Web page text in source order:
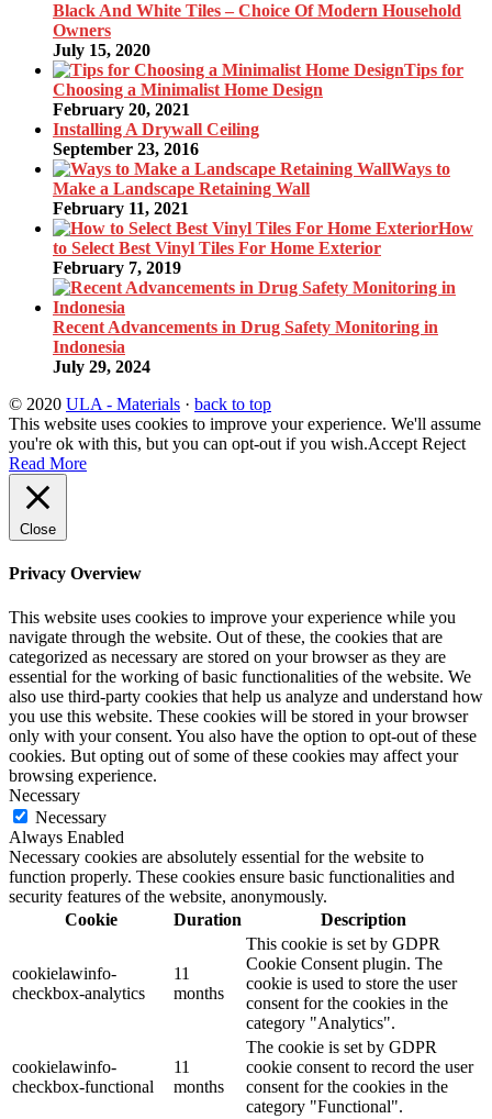
Black And White Tiles – Choice Of Modern Household
Owners
July 15, 2020
Tips for
Choosing a Minimalist Home Design
February 20, 2021
Installing A Drywall Ceiling
September 23, 2016
Ways to
Make a Landscape Retaining Wall
February 11, 2021
How
to Select Best Vinyl Tiles For Home Exterior
February 7, 2019
Recent Advancements in Drug Safety Monitoring in
Indonesia
July 29, 2024
© 2020 ULA - Materials · back to top
This website uses cookies to improve your experience. We'll assume
you're ok with this, but you can opt-out if you wish.Accept Reject
Read More
Close
Privacy Overview
This website uses cookies to improve your experience while you
navigate through the website. Out of these, the cookies that are
categorized as necessary are stored on your browser as they are
essential for the working of basic functionalities of the website. We
also use third-party cookies that help us analyze and understand how
you use this website. These cookies will be stored in your browser
only with your consent. You also have the option to opt-out of these
cookies. But opting out of some of these cookies may affect your
browsing experience.
Necessary
Necessary
Always Enabled
Necessary cookies are absolutely essential for the website to
function properly. These cookies ensure basic functionalities and
security features of the website, anonymously.
Cookie
Duration Description
cookielawinfo-
checkbox-analytics
11
months
This cookie is set by GDPR
Cookie Consent plugin. The
cookie is used to store the user
consent for the cookies in the
category "Analytics".
cookielawinfo-
checkbox-functional
11
months
The cookie is set by GDPR
cookie consent to record the user
consent for the cookies in the
category "Functional".